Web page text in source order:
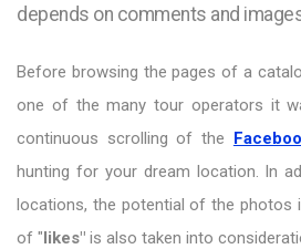
depends on comments and
Before browsing the pages of a
one of the many tour operators it
continuous scrolling of the
hunting for your dream location. In
locations, the potential of the photos
of "likes" is also taken into